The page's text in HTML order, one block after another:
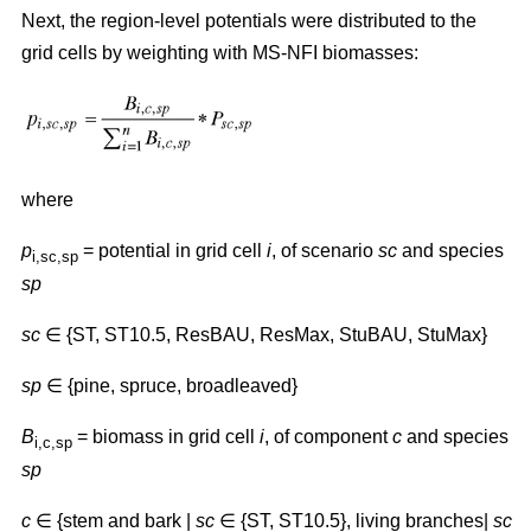
Next, the region-level potentials were distributed to the
grid cells by weighting with MS-NFI biomasses:
where
pi,sc,sp = potential in grid cell i, of scenario sc and species
sp
sc ∈ {ST, ST10.5, ResBAU, ResMax, StuBAU, StuMax}
sp ∈ {pine, spruce, broadleaved}
Bi,c,sp = biomass in grid cell i, of componentc and species
sp
c ∈ {stem and bark | sc ∈ {ST, ST10.5}, living branches| sc